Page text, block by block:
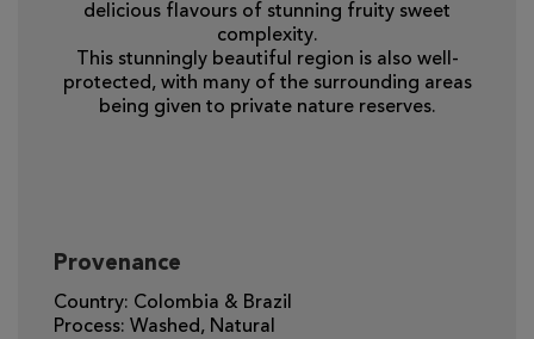
delicious flavours of stunning fruity sweet
complexity.
This stunningly beautiful region is also well-
protected, with many of the surrounding areas
being given to private nature reserves.
Provenance
Country: Colombia & Brazil
Process: Washed, Natural